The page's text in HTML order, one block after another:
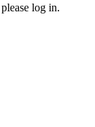
log in.